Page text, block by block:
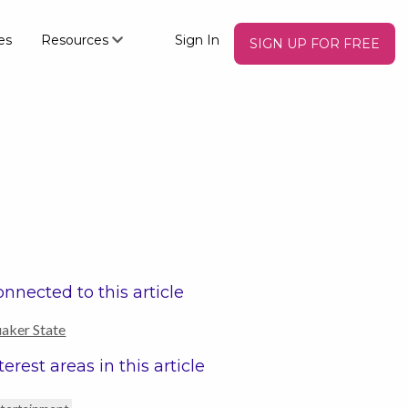
Resources Sign In SIGN UP FOR FREE
to this article
State
areas in this article